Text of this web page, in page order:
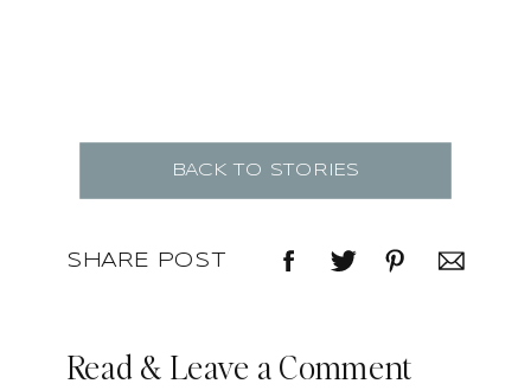
BACK TO STORIES
Read & Leave a Comment
SHARE POST